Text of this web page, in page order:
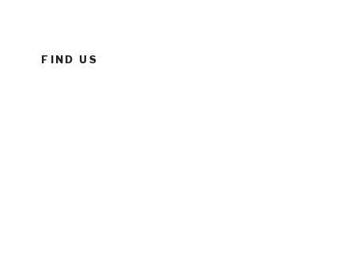
FIND US